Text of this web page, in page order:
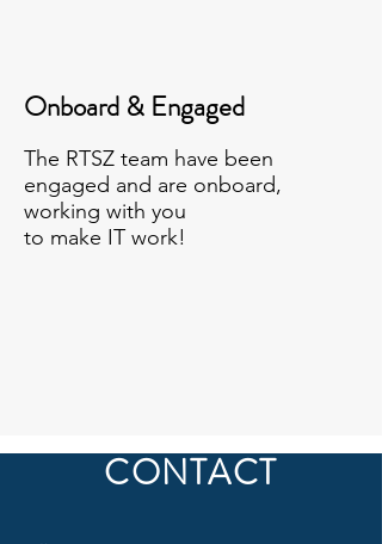
Onboard & Engaged
The RTSZ team have been
engaged and are onboard,
working with you
to make IT work!
CONTACT